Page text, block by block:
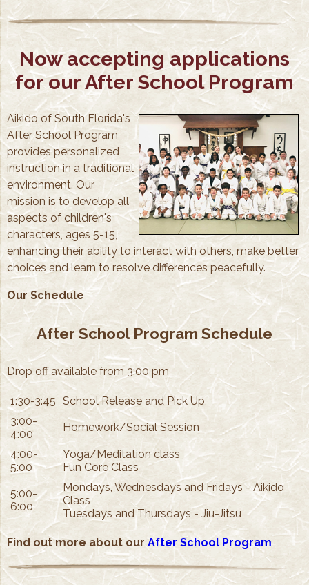
Now accepting applications
for our After School Program
Aikido of South Florida's
After School Program
provides personalized
instruction in a traditional
environment. Our
mission is to develop all
aspects of children's
characters, ages 5-15,
enhancing their ability to interact with others, make better
choices and learn to resolve differences peacefully.
Our Schedule
After School Program Schedule
Drop off available from 3:00 pm
1:30-3:45 School Release and Pick Up
3:00-
4:00
Homework/Social Session
4:00-
5:00
Yoga/Meditation class
Fun Core Class
5:00-
6:00
Mondays, Wednesdays and Fridays - Aikido
Class
Tuesdays and Thursdays - Jiu-Jitsu
Find out more about our After School Program